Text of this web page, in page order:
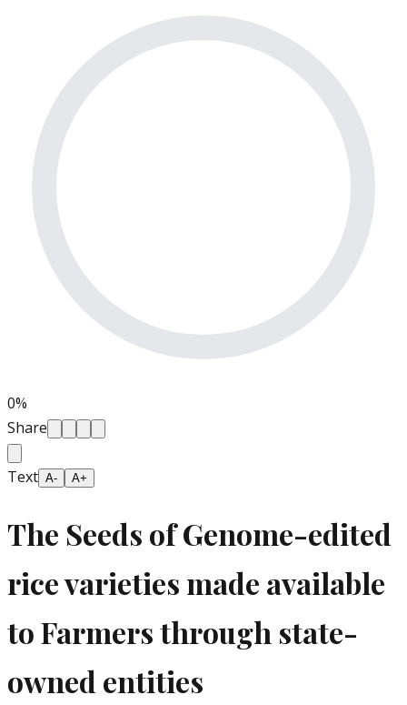
0%
Share
Text A- A+
The Seeds of Genome-edited
rice varieties made available
to Farmers through state-
owned entities